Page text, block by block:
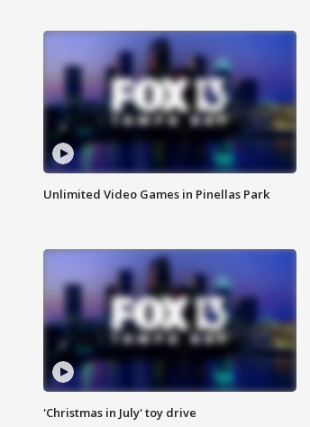
Unlimited Video Games in Pinellas Park
'Christmas in July' toy drive